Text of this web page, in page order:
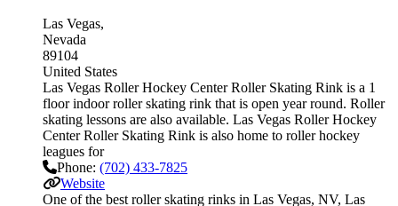
Las Vegas
Nevada
89104
United States
Las Vegas Roller Hockey Center Roller Skating Rink is a 1
floor indoor roller skating rink that is open year round. Roller
skating lessons are also available. Las Vegas Roller Hockey
Center Roller Skating Rink is also home to roller hockey
leagues for
Phone: (702) 433-7825
Website
One of the best roller skating rinks in Las Vegas, NV, Las